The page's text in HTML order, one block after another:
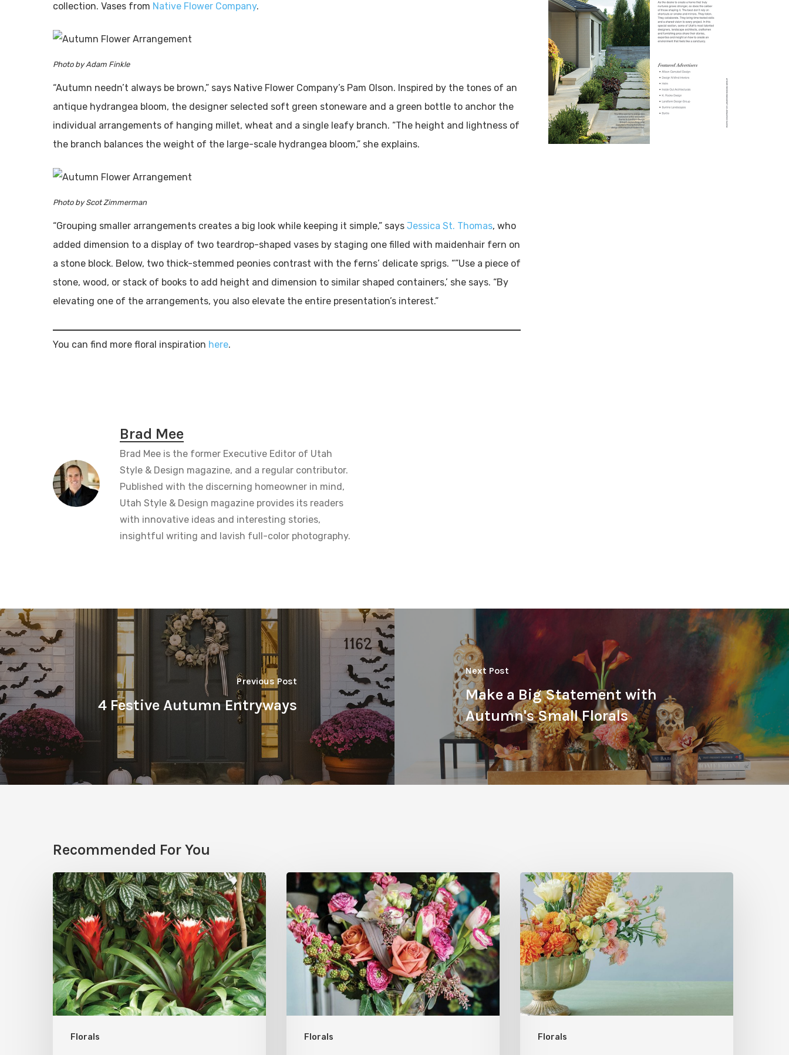
collection. Vases from Native Flower Company.
Photo by Adam Finkle
“Autumn needn’t always be brown,” says Native Flower Company’s Pam Olson. Inspired by the tones of an
antique hydrangea bloom, the designer selected soft green stoneware and a green bottle to anchor the
individual arrangements of hanging millet, wheat and a single leafy branch. “The height and lightness of
the branch balances the weight of the large-scale hydrangea bloom,” she explains.
Photo by Scot Zimmerman
“Grouping smaller arrangements creates a big look while keeping it simple,” says Jessica St. Thomas, who
added dimension to a display of two teardrop-shaped vases by staging one filled with maidenhair fern on
a stone block. Below, two thick-stemmed peonies contrast with the ferns’ delicate sprigs. “”Use a piece of
stone, wood, or stack of books to add height and dimension to similar shaped containers,’ she says. “By
elevating one of the arrangements, you also elevate the entire presentation’s interest.”
You can find more floral inspiration here.
Brad Mee
Brad Mee is the former Executive Editor of Utah
Style & Design magazine, and a regular contributor.
Published with the discerning homeowner in mind,
Utah Style & Design magazine provides its readers
with innovative ideas and interesting stories,
insightful writing and lavish full-color photography.
Previous Post
4 Festive Autumn Entryways
Next Post
Make a Big Statement with
Autumn's Small Florals
Recommended For You
Florals
Bromeliads:
Winter
2024’s
Hot
Houseplant
Florals
Now
Open:
Native
Flower
Company
Florals